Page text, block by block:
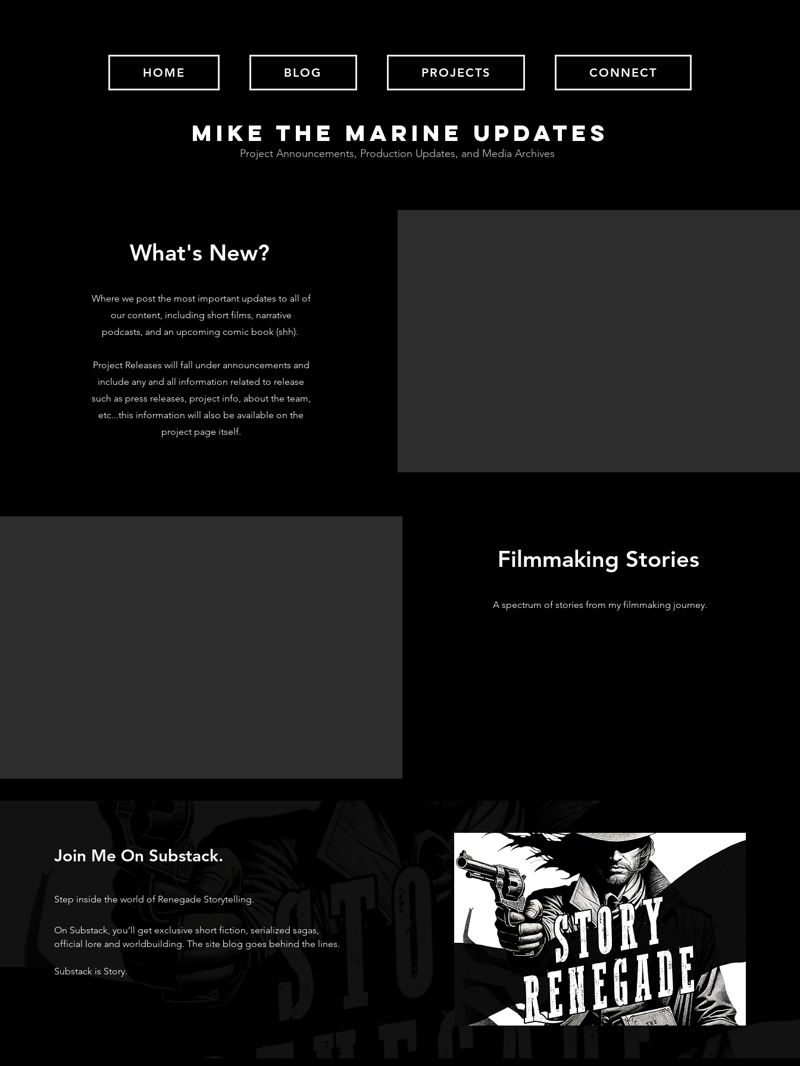
HOME BLOG PROJECTS CONNECT
MIKE THE MARINE UPDATES
Project Announcements, Production Updates, and Media Archives
What's New?
Where we post the most important updates to all of
our content, including short films, narrative
podcasts, and an upcoming comic book (shh).
Project Releases will fall under announcements and
include any and all information related to release
such as press releases, project info, about the team,
etc...this information will also be available on the
project page itself.
Filmmaking Stories
A spectrum of stories from my filmmaking journey.
Join Me On Substack.
Step inside the world of Renegade Storytelling.
On Substack, you’ll get exclusive short fiction, serialized sagas,
official lore and worldbuilding. The site blog goes behind the lines.
Substack is Story.